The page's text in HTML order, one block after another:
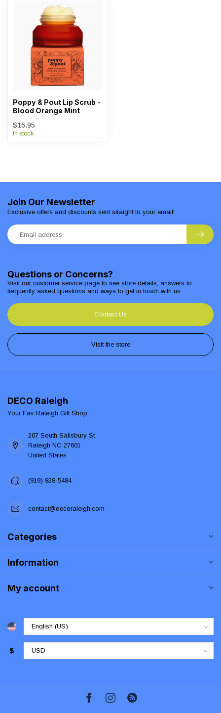
Poppy & Pout Lip Scrub -
Blood Orange Mint
$16.95
In stock
Questions or Concerns?
Visit our customer service page to see store details, answers to
frequently asked questions and ways to get in touch with us.
Contact Us
Visit the store
Join Our Newsletter
Exclusive offers and discounts sent straight to your email!
DECO Raleigh
Your Fav Raleigh Gift Shop
207 South Salisbury St
Raleigh NC 27601
United States
(919) 828-5484
contact@decoraleigh.com
Categories
Information
My account
$